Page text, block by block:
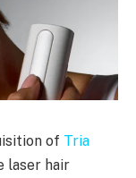
of Tria
laser hair